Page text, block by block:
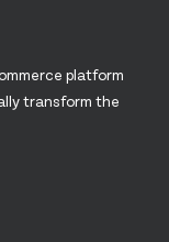
platform
transform the